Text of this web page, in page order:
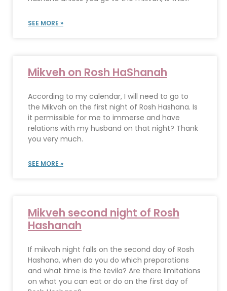
SEE MORE »
Mikveh on Rosh HaShanah
According to my calendar, I will need to go to
the Mikvah on the first night of Rosh Hashana. Is
it permissible for me to immerse and have
relations with my husband on that night? Thank
you very much.
SEE MORE »
Mikveh second night of Rosh
Hashanah
If mikvah night falls on the second day of Rosh
Hashana, when do you do which preparations
and what time is the tevila? Are there limitations
on what you can eat or do on the first day of